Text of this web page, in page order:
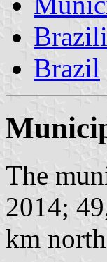
Brazil
The
2014;
km